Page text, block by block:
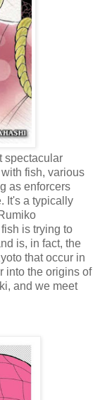
spectacular
fish, various
as enforcers
It's a typically
is trying to
is, in fact, the
that occur in
into the origins of
and we meet